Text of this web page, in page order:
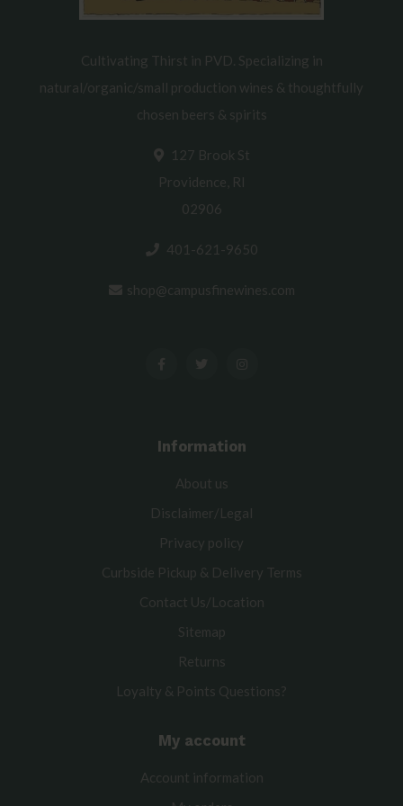
Cultivating Thirst in PVD. Specializing in
natural/organic/small production wines & thoughtfully
chosen beers & spirits
127 Brook St
Providence, RI
02906
401-621-9650
shop@campusfinewines.com
Information
About us
Disclaimer/Legal
Privacy policy
Curbside Pickup & Delivery Terms
Contact Us/Location
Sitemap
Returns
Loyalty & Points Questions?
My account
Account information